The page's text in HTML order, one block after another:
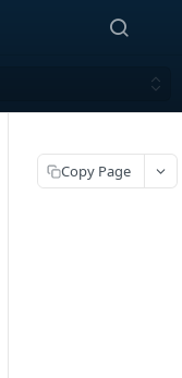
Copy Page